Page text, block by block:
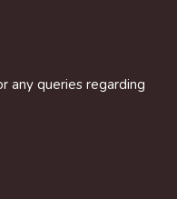
any queries regarding